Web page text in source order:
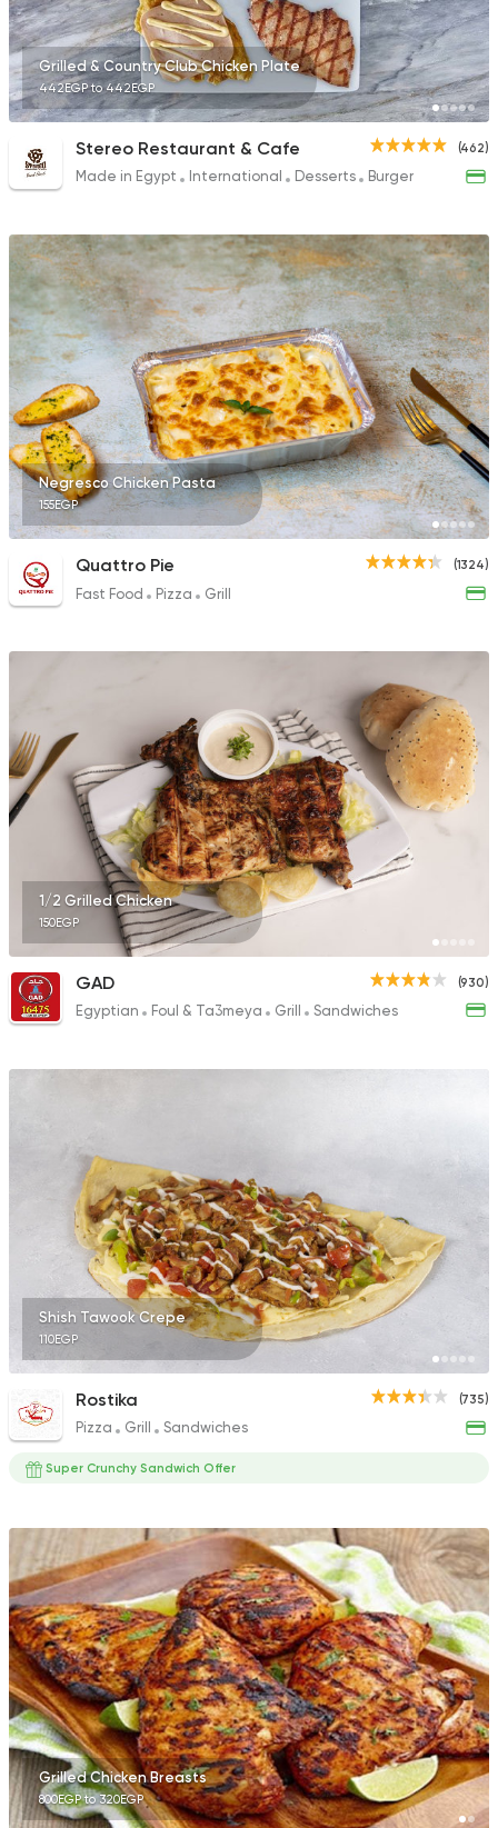
117 Ratings
International Pizza
TOCA BOCA
13 Ratings
Pizza Burger
Patsha
21 Ratings
Sushi
Ura Sushi
10 Ratings
68 Ratings
International Chicken
Bremer Restaurant
62 Ratings
Egyptian Grill
Hadrmout El Fares
Grilled & Country Club Chicken Plate
442EGP to 442EGP
(462)
Stereo Restaurant & Cafe
Made in Egypt International Desserts Burger
Negresco Chicken Pasta
155EGP
(1324)
Quattro Pie
Fast Food Pizza Grill
1/2 Grilled Chicken
150EGP
(930)
GAD
Egyptian Foul & Ta3meya Grill Sandwiches
Shish Tawook Crepe
110EGP
(735)
Rostika
Pizza Grill Sandwiches
Super Crunchy Sandwich Offer
Grilled Chicken Breasts
800EGP to 320EGP